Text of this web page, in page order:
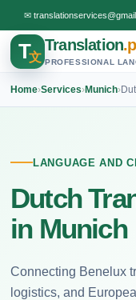
✉
T文
Translation
PROFESSIONAL
Home›Services›Munich›
LANGUAGE AND
Dutch
in Munich
Connecting Benelux
logistics, and